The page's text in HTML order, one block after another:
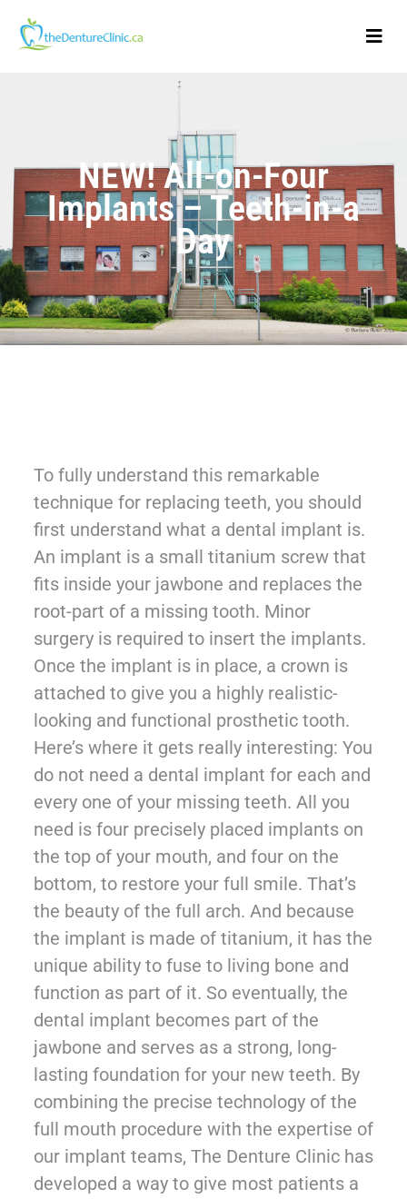
NEW! All-on-Four
Implants – Teeth-in-a
Day
To fully understand this remarkable
technique for replacing teeth, you should
first understand what a dental implant is.
An implant is a small titanium screw that
fits inside your jawbone and replaces the
root-part of a missing tooth. Minor
surgery is required to insert the implants.
Once the implant is in place, a crown is
attached to give you a highly realistic-
looking and functional prosthetic tooth.
Here’s where it gets really interesting: You
do not need a dental implant for each and
every one of your missing teeth. All you
need is four precisely placed implants on
the top of your mouth, and four on the
bottom, to restore your full smile. That’s
the beauty of the full arch. And because
the implant is made of titanium, it has the
unique ability to fuse to living bone and
function as part of it. So eventually, the
dental implant becomes part of the
jawbone and serves as a strong, long-
lasting foundation for your new teeth. By
combining the precise technology of the
full mouth procedure with the expertise of
our implant teams, The Denture Clinic has
developed a way to give most patients a